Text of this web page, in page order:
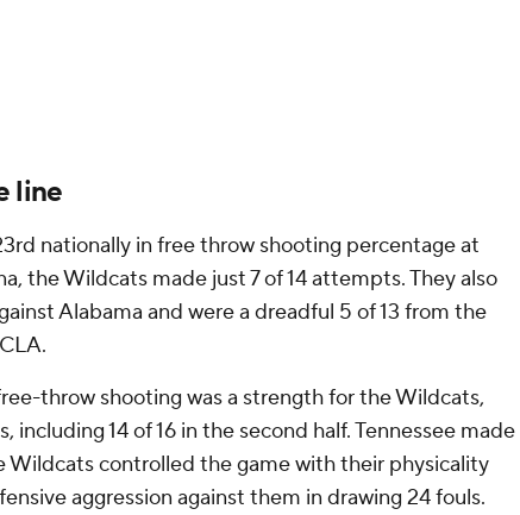
line
nationally in free throw shooting percentage at
the Wildcats made just 7 of 14 attempts. They also
Alabama and were a dreadful 5 of 13 from the
throw shooting was a strength for the Wildcats,
14 of 16 in the second half. Tennessee made
Wildcats controlled the game with their physicality
aggression against them in drawing 24 fouls.